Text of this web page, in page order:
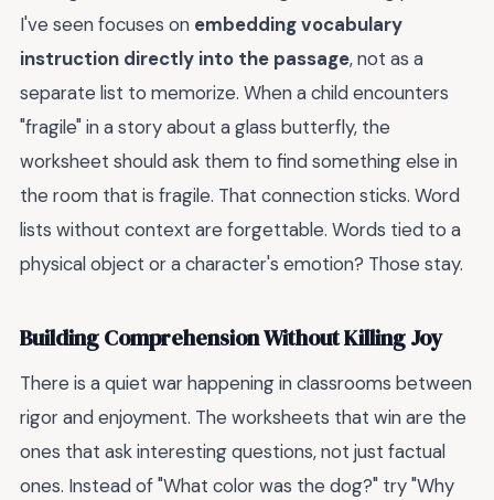
I've seen focuses on embedding vocabulary
instruction directly into the passage, not as a
separate list to memorize. When a child encounters
"fragile" in a story about a glass butterfly, the
worksheet should ask them to find something else in
the room that is fragile. That connection sticks. Word
lists without context are forgettable. Words tied to a
physical object or a character's emotion? Those stay.
Building Comprehension Without Killing Joy
There is a quiet war happening in classrooms between
rigor and enjoyment. The worksheets that win are the
ones that ask interesting questions, not just factual
ones. Instead of "What color was the dog?" try "Why